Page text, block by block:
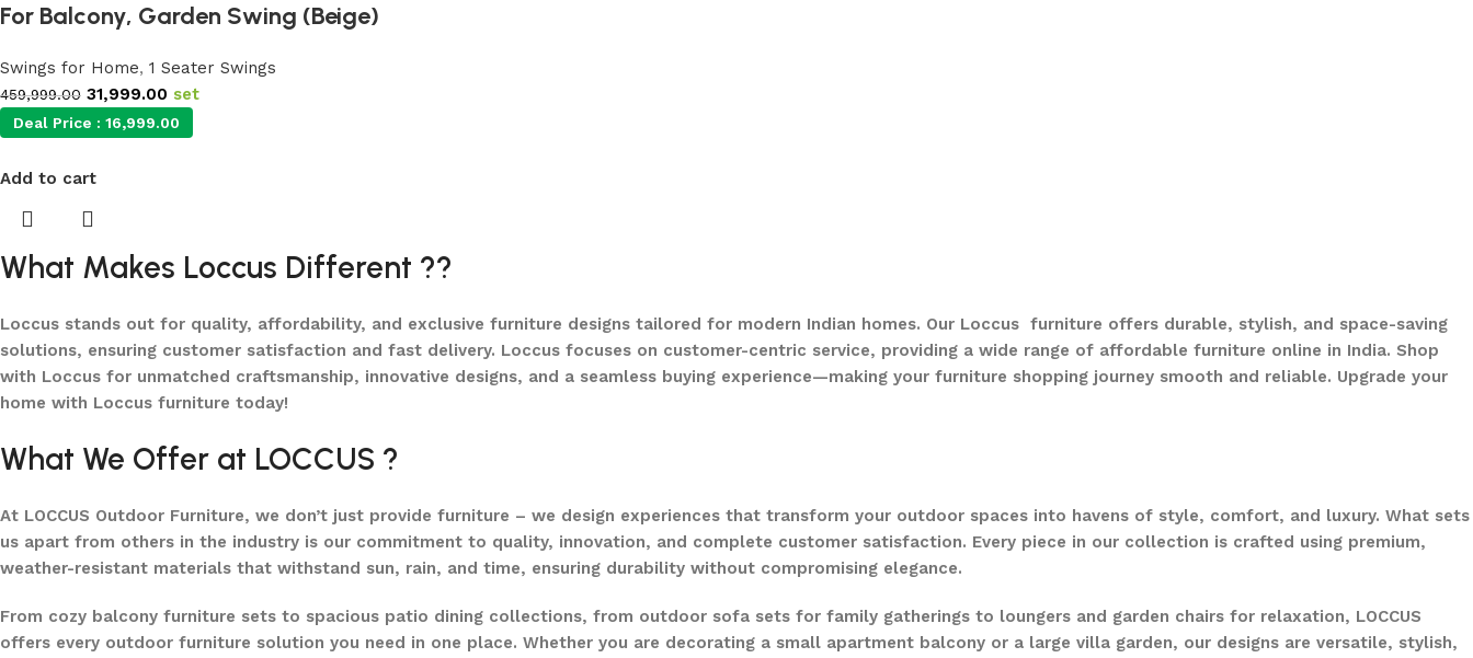
For Balcony, Garden Swing (Beige)
Swings for Home, 1 Seater Swings
459,999.00 31,999.00 set
Deal Price : 16,999.00
Add to cart
What Makes Loccus Different ??
Loccus stands out for quality, affordability, and exclusive furniture designs tailored for modern Indian homes. Our Loccus furniture offers durable, stylish, and space-saving
solutions, ensuring customer satisfaction and fast delivery. Loccus focuses on customer-centric service, providing a wide range of affordable furniture online in India. Shop
with Loccus for unmatched craftsmanship, innovative designs, and a seamless buying experience—making your furniture shopping journey smooth and reliable. Upgrade your
home with Loccus furniture today!
What We Offer at LOCCUS ?
At LOCCUS Outdoor Furniture, we don’t just provide furniture – we design experiences that transform your outdoor spaces into havens of style, comfort, and luxury. What sets
us apart from others in the industry is our commitment to quality, innovation, and complete customer satisfaction. Every piece in our collection is crafted using premium,
weather-resistant materials that withstand sun, rain, and time, ensuring durability without compromising elegance.
From cozy balcony furniture sets to spacious patio dining collections, from outdoor sofa sets for family gatherings to loungers and garden chairs for relaxation, LOCCUS
offers every outdoor furniture solution you need in one place. Whether you are decorating a small apartment balcony or a large villa garden, our designs are versatile, stylish,